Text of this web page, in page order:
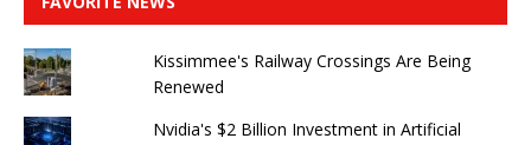
Kissimmee's Railway Crossings Are Being
Renewed
Nvidia's $2 Billion Investment in Artificial